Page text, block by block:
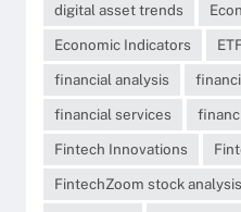
digital asset trends
Economic Indicators
financial analysis
financial services
Fintech Innovations
FintechZoom stock analysis